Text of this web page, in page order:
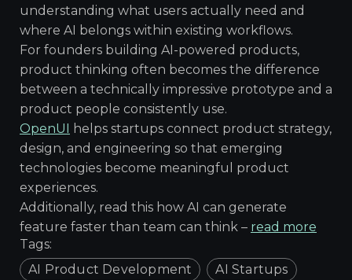
understanding what users actually need and
where AI belongs within existing workflows.
For founders building AI-powered products,
product thinking often becomes the difference
between a technically impressive prototype and a
product people consistently use.
OpenUI
helps startups connect product strategy,
design, and engineering so that emerging
technologies become meaningful product
experiences.
Additionally, read this how AI can generate
feature faster than team can think – read more
Tags:
AI Product Development
AI Startups